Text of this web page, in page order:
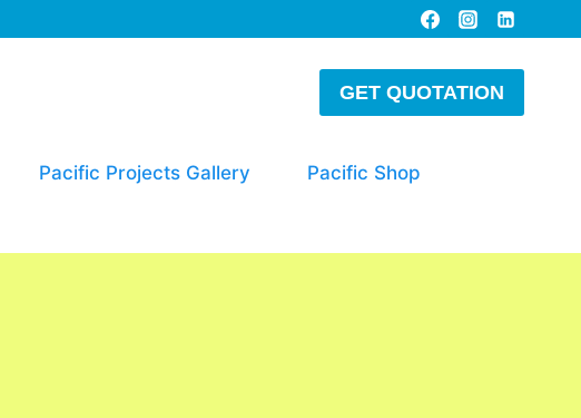
GET QUOTATION
Pacific Projects Gallery Pacific Shop